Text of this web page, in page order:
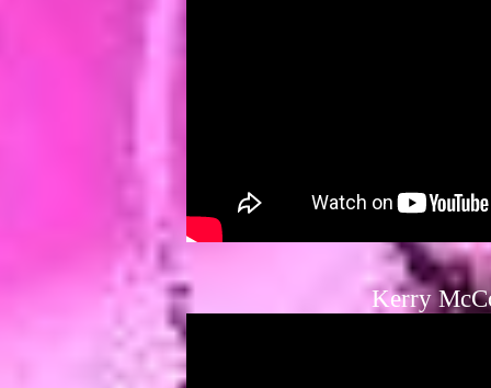
Kerry